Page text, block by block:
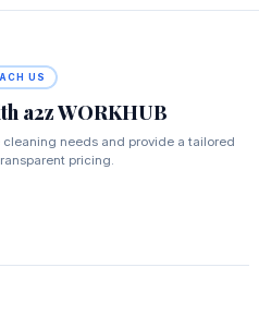
US
a2z WORKHUB
needs and provide a tailored
pricing.